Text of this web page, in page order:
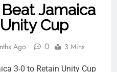
Jamaica
Cup
Ago 0 3 Mins